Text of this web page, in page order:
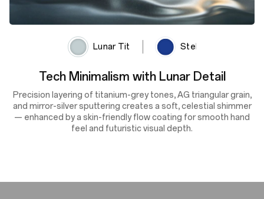
Stellar Black
Lunar Titanium
Cosmic Depth, Shifting Light
A deep navy finish enhanced by lens-textured sputtering and
the OPPO Glow process reflects light with dynamic depth and
shifting tones — delivering cosmic beauty, silky smoothness
and scratch resistance in every glance.